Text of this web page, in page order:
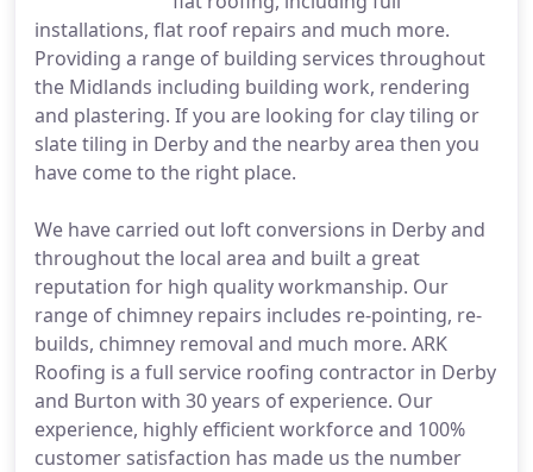
installations, flat roof repairs and much more.
Providing a range of building services throughout
the Midlands including building work, rendering
and plastering. If you are looking for clay tiling or
slate tiling in Derby and the nearby area then you
have come to the right place.
We have carried out loft conversions in Derby and
throughout the local area and built a great
reputation for high quality workmanship. Our
range of chimney repairs includes re-pointing, re-
builds, chimney removal and much more. ARK
Roofing is a full service roofing contractor in Derby
and Burton with 30 years of experience. Our
experience, highly efficient workforce and 100%
customer satisfaction has made us the number